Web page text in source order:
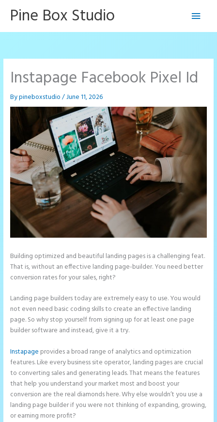
Pine Box Studio
Main
Instapage Facebook Pixel Id
Bypineboxstudio/June 11, 2026
Building optimized and beautiful landing pages is a challenging feat.
That is, without an effective landing page-builder. You need better
conversion rates for your sales, right?
Landing page builders today are extremely easy to use. You would
not even need basic coding skills to create an effective landing
page. So why stop yourself from signing up for at least one page
builder software and instead, give it a try.
Instapage provides a broad range of analytics and optimization
features. Like every business site operator, landing pages are crucial
to converting sales and generating leads. That means the features
that help you understand your market most and boost your
conversion are the real diamonds here. Why else wouldn’t you use a
landing page builder if you were not thinking of expanding, growing,
or earning more profit?